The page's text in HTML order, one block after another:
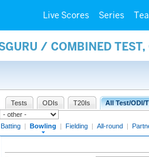
Live Scores Series
/ COMBINED
Tests ODIs T20Is All Test/ODI/
Batting | Bowling | Fielding | All-round |